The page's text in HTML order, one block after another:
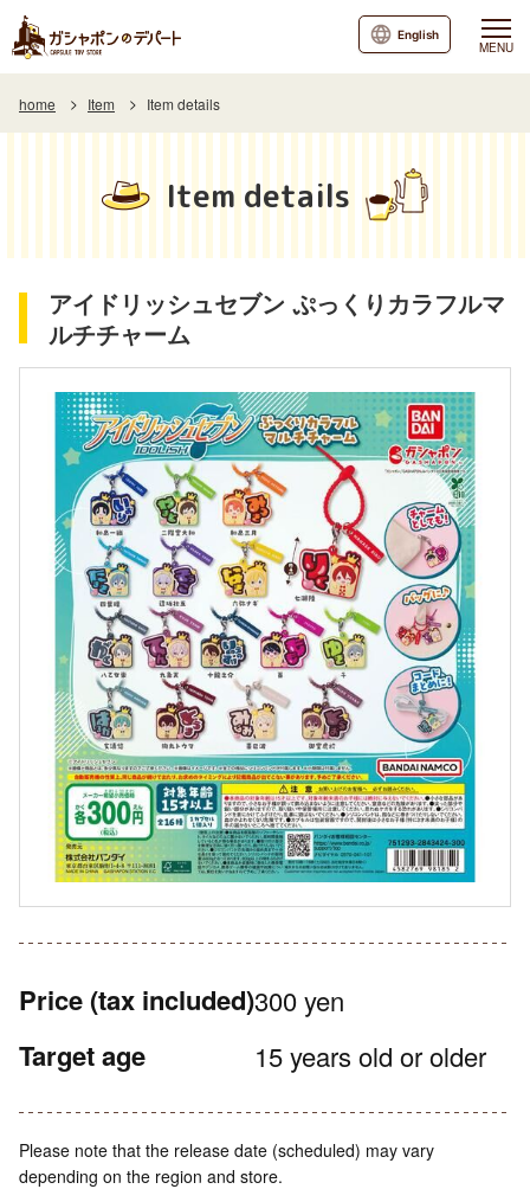
MENU
English
home Item Item details
Item details
アイドリッシュセブン ぷっくりカラフルマ
ルチチャーム
Price (tax included)300 yen
Target age 15 years old or older
Please note that the release date (scheduled) may vary
depending on the region and store.